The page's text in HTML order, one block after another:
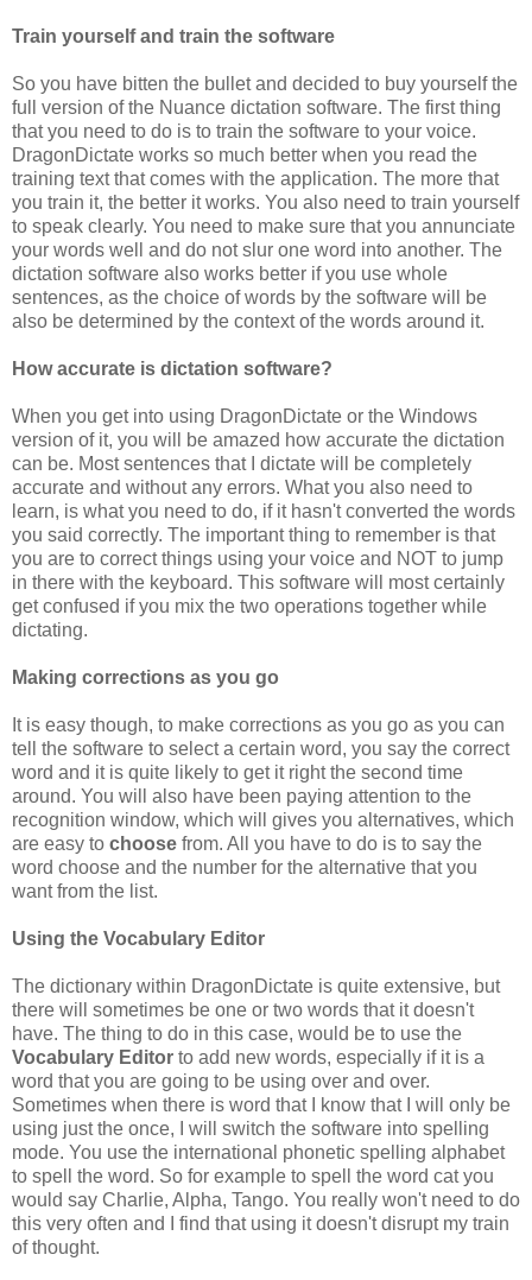
Train yourself and train the software
So you have bitten the bullet and decided to buy yourself the
full version of the Nuance dictation software. The first thing
that you need to do is to train the software to your voice.
DragonDictate works so much better when you read the
training text that comes with the application. The more that
you train it, the better it works. You also need to train yourself
to speak clearly. You need to make sure that you annunciate
your words well and do not slur one word into another. The
dictation software also works better if you use whole
sentences, as the choice of words by the software will be
also be determined by the context of the words around it.
How accurate is dictation software?
When you get into using DragonDictate or the Windows
version of it, you will be amazed how accurate the dictation
can be. Most sentences that I dictate will be completely
accurate and without any errors. What you also need to
learn, is what you need to do, if it hasn't converted the words
you said correctly. The important thing to remember is that
you are to correct things using your voice and NOT to jump
in there with the keyboard. This software will most certainly
get confused if you mix the two operations together while
dictating.
Making corrections as you go
It is easy though, to make corrections as you go as you can
tell the software to select a certain word, you say the correct
word and it is quite likely to get it right the second time
around. You will also have been paying attention to the
recognition window, which will gives you alternatives, which
are easy to choose from. All you have to do is to say the
word choose and the number for the alternative that you
want from the list.
Using the Vocabulary Editor
The dictionary within DragonDictate is quite extensive, but
there will sometimes be one or two words that it doesn't
have. The thing to do in this case, would be to use the
Vocabulary Editor to add new words, especially if it is a
word that you are going to be using over and over.
Sometimes when there is word that I know that I will only be
using just the once, I will switch the software into spelling
mode. You use the international phonetic spelling alphabet
to spell the word. So for example to spell the word cat you
would say Charlie, Alpha, Tango. You really won't need to do
this very often and I find that using it doesn't disrupt my train
of thought.